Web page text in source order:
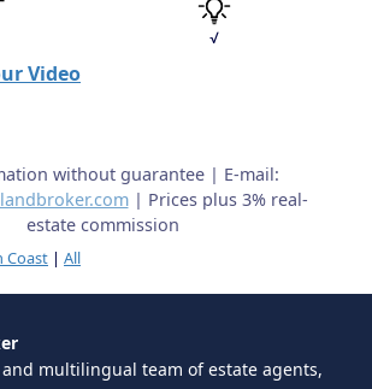
√
Video
without guarantee | E-mail:
| Prices plus 3% real-
estate commission
Coast | All
multilingual team of estate agents,